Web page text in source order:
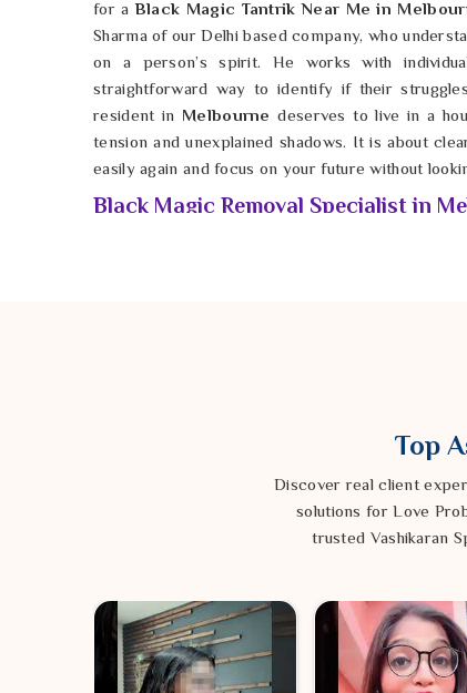
for aBlack Magic Tantrik Near Me in
Sharma of our Delhi based company, who
on a person’s spirit. He works with
straightforward way to identify if their
resident in Melbournedeserves to live in a
tension and unexplained shadows. It is about
easily again and focus on your future without
Black Magic Removal Specialist in
navigate the high-stakes pressures of life in
there is a grounded way to restore your light
Top
Discover real client
solutions for Love
trusted Vashikaran